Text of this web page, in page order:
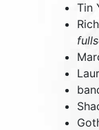
Tin